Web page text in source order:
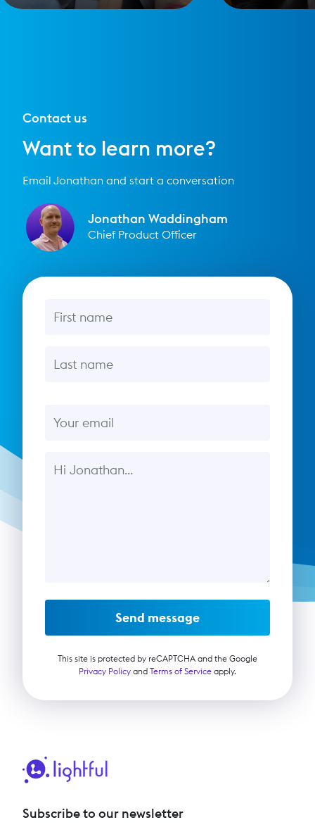
Contact us
Want to learn more?
Email Jonathan and start a conversation
Jonathan Waddingham
Chief Product Officer
Send message
This site is protected by reCAPTCHA and the Google
Privacy Policy and Terms of Service apply.
Subscribe to our newsletter